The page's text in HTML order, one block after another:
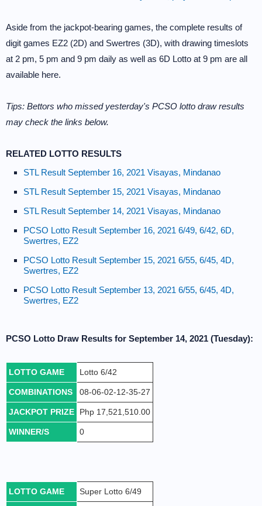
Aside from the jackpot-bearing games, the complete results of
digit games EZ2 (2D) and Swertres (3D), with drawing timeslots
at 2 pm, 5 pm and 9 pm daily as well as 6D Lotto at 9 pm are all
available here.
Tips: Bettors who missed yesterday's PCSO lotto draw results
may check the links below.
RELATED LOTTO RESULTS
STL Result September 16, 2021 Visayas, Mindanao
STL Result September 15, 2021 Visayas, Mindanao
STL Result September 14, 2021 Visayas, Mindanao
PCSO Lotto Result September 16, 2021 6/49, 6/42, 6D,
Swertres, EZ2
PCSO Lotto Result September 15, 2021 6/55, 6/45, 4D,
Swertres, EZ2
PCSO Lotto Result September 13, 2021 6/55, 6/45, 4D,
Swertres, EZ2
PCSO Lotto Draw Results for September 14, 2021 (Tuesday):
LOTTO GAME Lotto 6/42
COMBINATIONS 08-06-02-12-35-27
JACKPOT PRIZE Php 17,521,510.00
WINNER/S 0
LOTTO GAME Super Lotto 6/49